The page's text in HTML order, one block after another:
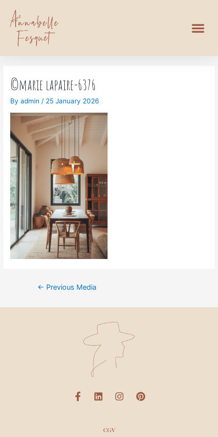
©marie lapaire-6376
Byadmin / 25 January 2026
← Previous Media
CGV